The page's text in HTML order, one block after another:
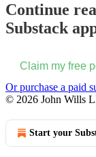
Continue
Substack
Claim my free
Or purchase a paid
© 2026 John Wills
Start your